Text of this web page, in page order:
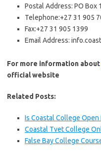
Postal Address: PO Box
Telephone:+27 31 905
Fax:+27 31 905 1399
Email Address:
For more information about
official website
Related Posts:
Is Coastal College
Coastal Tvet College
False Bay College